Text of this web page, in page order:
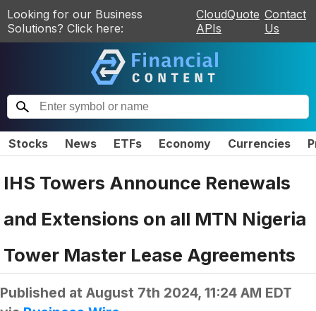
Looking for our Business
Solutions? Click here:
CloudQuote
APIs
Contact
Us
Stocks News ETFs Economy Currencies
IHS Towers Announce Renewals
and Extensions on all MTN Nigeria
Tower Master Lease Agreements
Published at August 7th 2024, 11:24 AM EDT